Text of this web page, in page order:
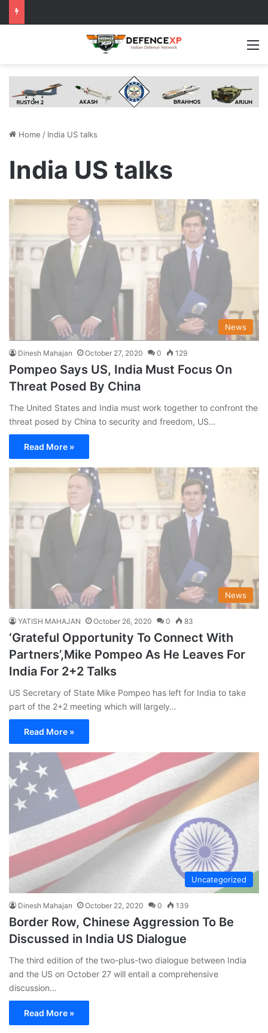
Home / India US talks
India US talks
News
Dinesh Mahajan October 27, 2020 0 129
Pompeo Says US, India Must Focus On
Threat Posed By China
The United States and India must work together to confront the
threat posed by China to security and freedom, US…
Read More »
News
YATISH MAHAJAN October 26, 2020 0 83
‘Grateful Opportunity To Connect With
Partners’,Mike Pompeo As He Leaves For
India For 2+2 Talks
US Secretary of State Mike Pompeo has left for India to take
part of the 2+2 meeting which will largely…
Read More »
Uncategorized
Dinesh Mahajan October 22, 2020 0 139
Border Row, Chinese Aggression To Be
Discussed in India US Dialogue
The third edition of the two-plus-two dialogue between India
and the US on October 27 will entail a comprehensive
discussion…
Read More »